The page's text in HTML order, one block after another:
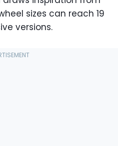
sizes can reach 19
versions.